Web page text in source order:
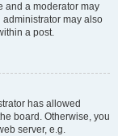
and a moderator may
administrator may also
a post.
has allowed
board. Otherwise, you
server, e.g.